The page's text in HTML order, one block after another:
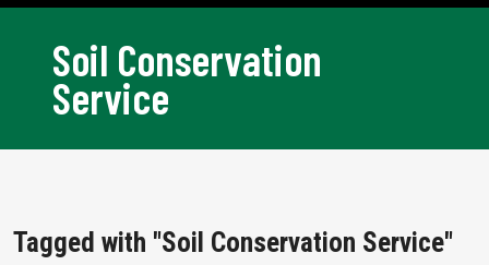
Soil Conservation
Service
Tagged with "Soil Conservation Service"